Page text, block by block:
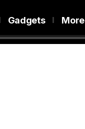
Gadgets More